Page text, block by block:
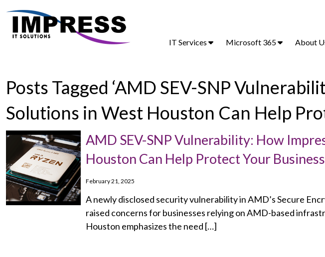
IT Services Microsoft 365 About
Posts Tagged ‘AMD SEV-SNP
Solutions in West Houston Can Help
AMD SEV-SNP Vulnerability: How
Houston Can Help Protect Your Business
February 21, 2025
A newly disclosed security vulnerability in AMD’s Secure
raised concerns for businesses relying on AMD-based
Houston emphasizes the need […]